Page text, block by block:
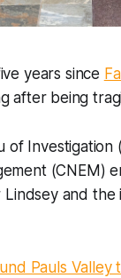
years since
after being
of
(CNEM)
and the
Pauls Valley